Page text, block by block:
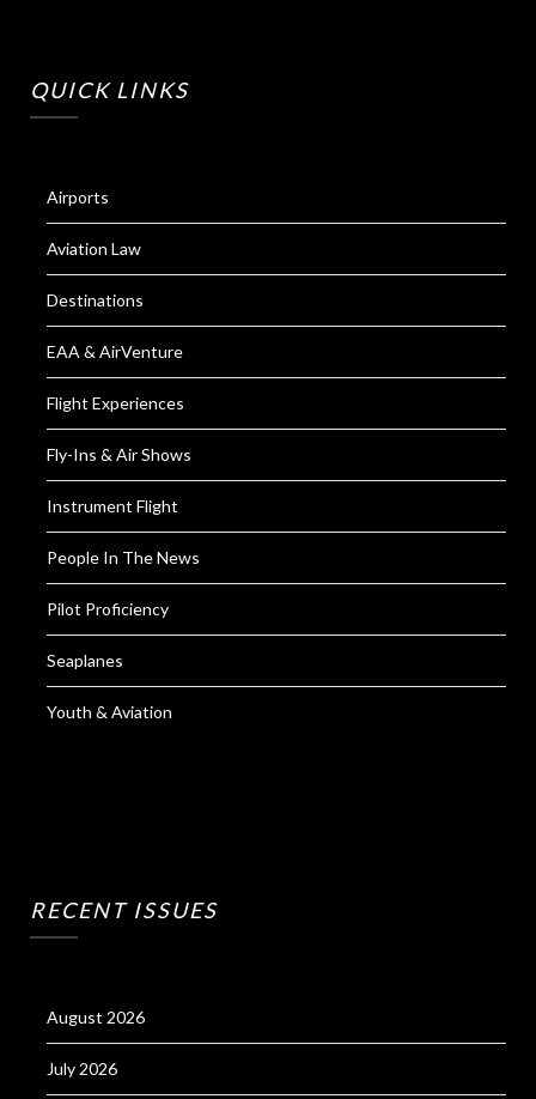
QUICK LINKS
Airports
Aviation Law
Destinations
EAA & AirVenture
Flight Experiences
Fly-Ins & Air Shows
Instrument Flight
People In The News
Pilot Proficiency
Seaplanes
Youth & Aviation
RECENT ISSUES
August 2026
July 2026